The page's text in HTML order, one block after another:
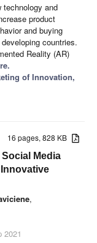
technology and
product
and buying
countries.
Reality (AR)
of Innovation,
16 pages, 828 KB
Media
,
2021